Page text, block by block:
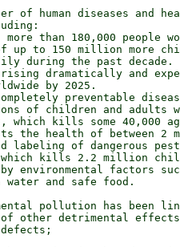
of human diseases and
than 180,000 people
up to 150 million more
during the past decade.
dramatically and
by 2025.
preventable
of children and adults
which kills some 40,000
the health of between
labeling of dangerous
kills 2.2 million
by environmental factors
and safe food.
pollution has been
of other detrimental